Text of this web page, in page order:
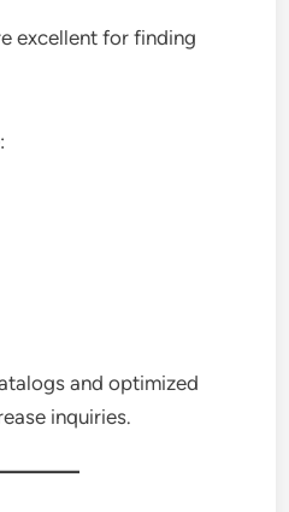
excellent for finding
and optimized
inquiries.